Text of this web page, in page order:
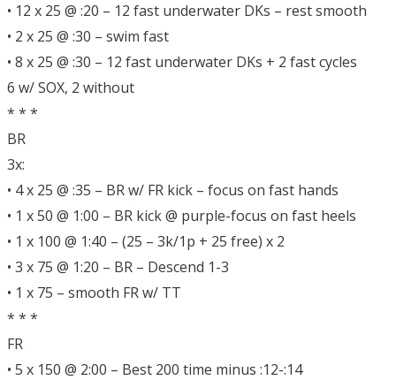
• 12 x 25 @ :20 – 12 fast underwater DKs – rest smooth
• 2 x 25 @ :30 – swim fast
• 8 x 25 @ :30 – 12 fast underwater DKs + 2 fast cycles
6 w/ SOX, 2 without
* * *
BR
3x:
• 4 x 25 @ :35 – BR w/ FR kick – focus on fast hands
• 1 x 50 @ 1:00 – BR kick @ purple-focus on fast heels
• 1 x 100 @ 1:40 – (25 – 3k/1p + 25 free) x 2
• 3 x 75 @ 1:20 – BR – Descend 1-3
• 1 x 75 – smooth FR w/ TT
* * *
FR
• 5 x 150 @ 2:00 – Best 200 time minus :12-:14